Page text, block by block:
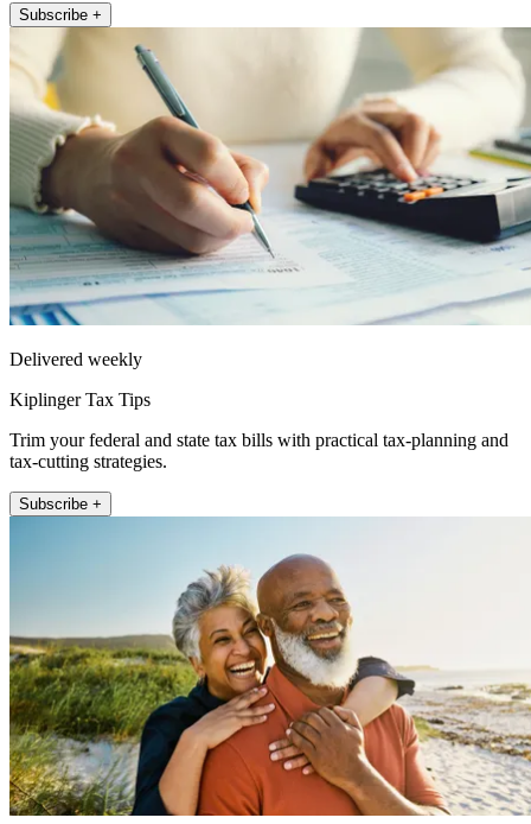
Subscribe +
Delivered weekly
Kiplinger Tax Tips
Trim your federal and state tax bills with practical tax-planning and
tax-cutting strategies.
Subscribe +